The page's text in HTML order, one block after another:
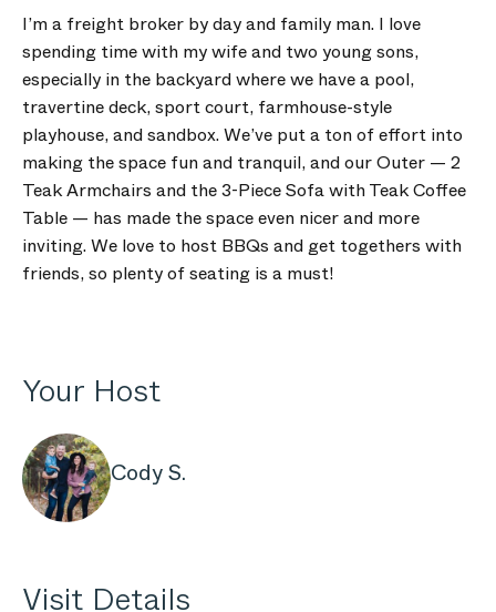
I’m a freight broker by day and family man. I love
spending time with my wife and two young sons,
especially in the backyard where we have a pool,
travertine deck, sport court, farmhouse-style
playhouse, and sandbox. We’ve put a ton of effort into
making the space fun and tranquil, and our Outer — 2
Teak Armchairs and the 3-Piece Sofa with Teak Coffee
Table — has made the space even nicer and more
inviting. We love to host BBQs and get togethers with
friends, so plenty of seating is a must!
Your Host
Cody S.
Visit Details